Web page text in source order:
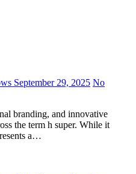
September 29, 2025 No
the term h super. While it
a…